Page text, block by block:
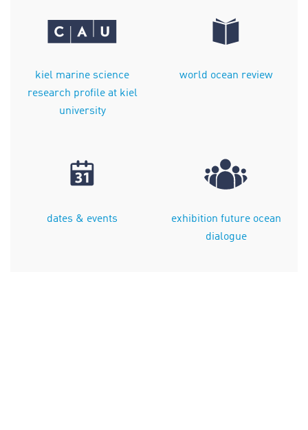
kiel marine science
research profile at kiel
university
world ocean review
dates & events
exhibition future ocean
dialogue